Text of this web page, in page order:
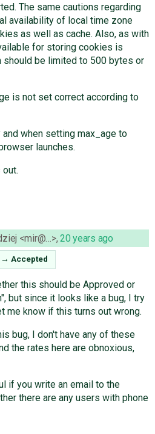
The same cautions regarding
availability of local time zone
as well as cache. Also, as with
for storing cookies is
should be limited to 500 bytes or
is not set correct according to
when setting max_age to
launches.
<mir@…>,20 years ago
→ Accepted
this should be Approved or
but since it looks like a bug, I try
me know if this turns out wrong.
bug, I don't have any of these
the rates here are obnoxious,
if you write an email to the
there are any users with phone